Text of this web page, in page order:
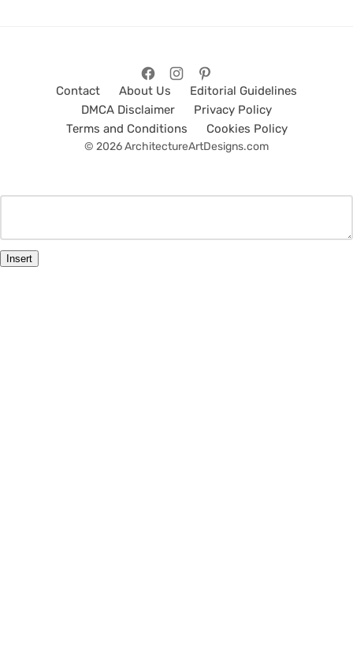
Contact About Us
Editorial Guidelines
DMCA Disclaimer
Privacy Policy
Terms and Conditions
Cookies Policy
© 2026 ArchitectureArtDesigns.com
Insert